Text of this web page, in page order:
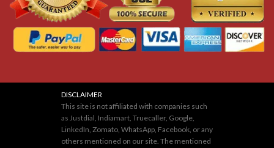
DISCLAIMER
This site is not affiliated with companies such
as Justdial, Indiamart, Truecaller, Google,
LinkedIn, Zomato, WhatsApp, Facebook, or any
others mentioned on our site. The mentioned